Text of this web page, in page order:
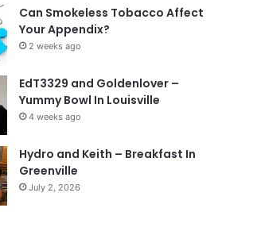
Can Smokeless Tobacco Affect
Your Appendix?
2 weeks ago
EdT3329 and Goldenlover –
Yummy Bowl In Louisville
4 weeks ago
Hydro and Keith – Breakfast In
Greenville
July 2, 2026